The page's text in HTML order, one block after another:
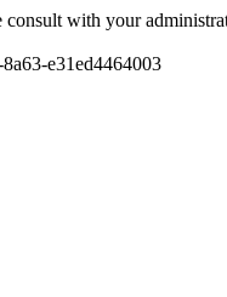
consult with your
e31ed4464003